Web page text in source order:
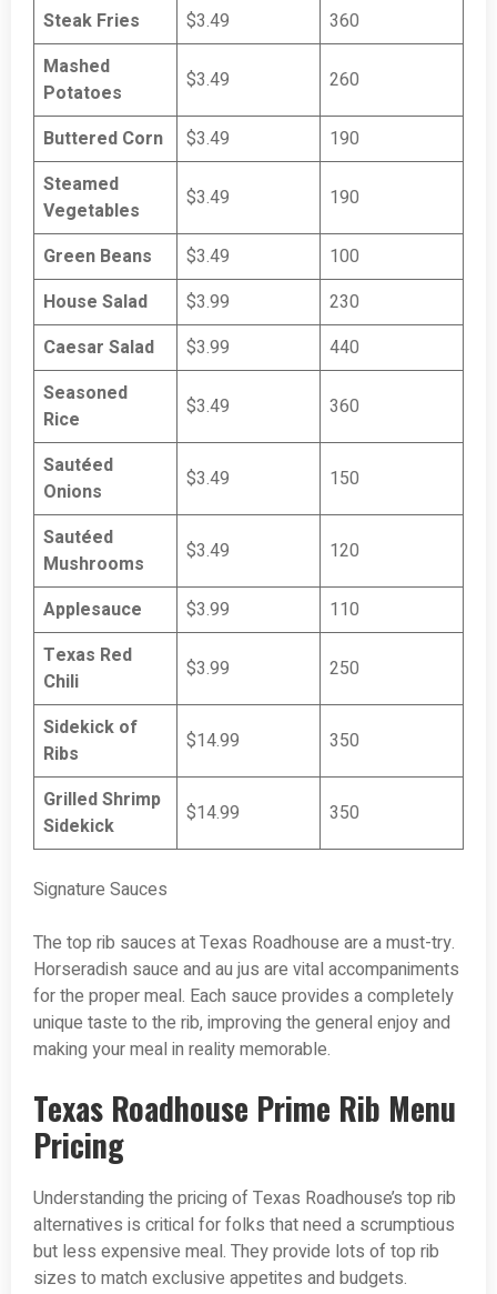
Steak Fries $3.49
360
Mashed
Potatoes
$3.49 260
Buttered Corn $3.49
190
Steamed
Vegetables
$3.49 190
Green Beans $3.49
100
House Salad
$3.99
230
Caesar Salad
$3.99
440
Seasoned
Rice
$3.49 360
Sautéed
Onions
$3.49 150
Sautéed
Mushrooms
$3.49 120
Applesauce $3.99
110
Texas Red
Chili
$3.99 250
Sidekick of
Ribs
$14.99 350
Grilled Shrimp
Sidekick
$14.99 350
Signature Sauces
The top rib sauces at Texas Roadhouse are a must-try.
Horseradish sauce and au jus are vital accompaniments
for the proper meal. Each sauce provides a completely
unique taste to the rib, improving the general enjoy and
making your meal in reality memorable.
Texas Roadhouse Prime Rib Menu
Pricing
Understanding the pricing of Texas Roadhouse’s top rib
alternatives is critical for folks that need a scrumptious
but less expensive meal. They provide lots of top rib
sizes to match exclusive appetites and budgets.